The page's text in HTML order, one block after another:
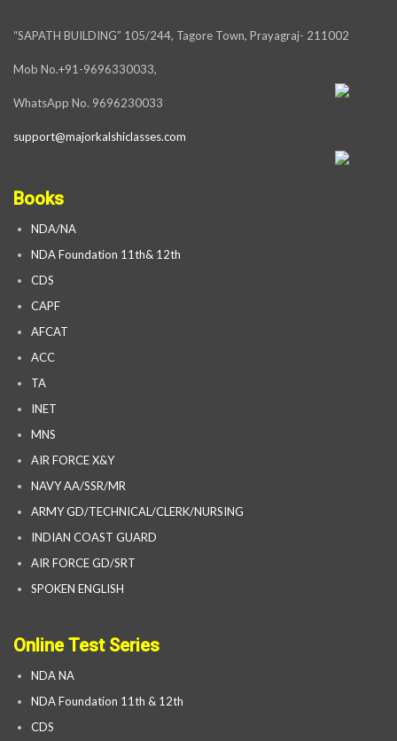
“SAPATH BUILDING” 105/244, Tagore Town, Prayagraj- 211002
Mob No.+91-9696330033,
WhatsApp No. 9696230033
support@majorkalshiclasses.com
Books
NDA/NA
NDA Foundation 11th& 12th
CDS
CAPF
AFCAT
ACC
TA
INET
MNS
AIR FORCE X&Y
NAVY AA/SSR/MR
ARMY GD/TECHNICAL/CLERK/NURSING
INDIAN COAST GUARD
AIR FORCE GD/SRT
SPOKEN ENGLISH
Online Test Series
NDA NA
NDA Foundation 11th & 12th
CDS